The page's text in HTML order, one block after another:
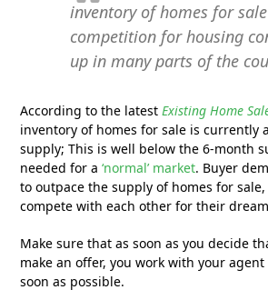
inventory of homes for
competition for housing
up in many parts of the
According to the latestExisting Home
inventory of homes for sale is currently
supply; This is well below the 6-month
needed for a‘normal’ market. Buyer
to outpace the supply of homes for
compete with each other for their
Make sure that as soon as you decide
make an offer, you work with your
soon as possible.